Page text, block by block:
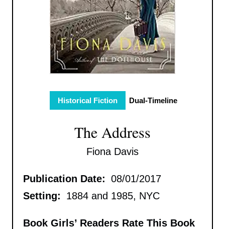
Historical Fiction Dual-Timeline
The Address
Fiona Davis
Publication Date: 08/01/2017
Setting:
1884 and 1985, NYC
Book Girls’ Readers Rate This Book